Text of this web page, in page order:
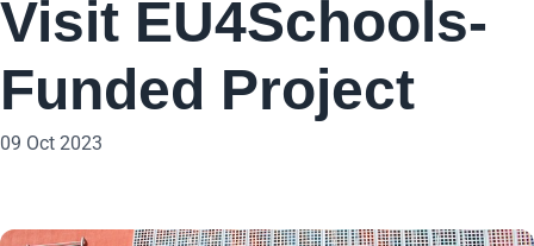
Visit EU4Schools-
Funded Project
09 Oct 2023